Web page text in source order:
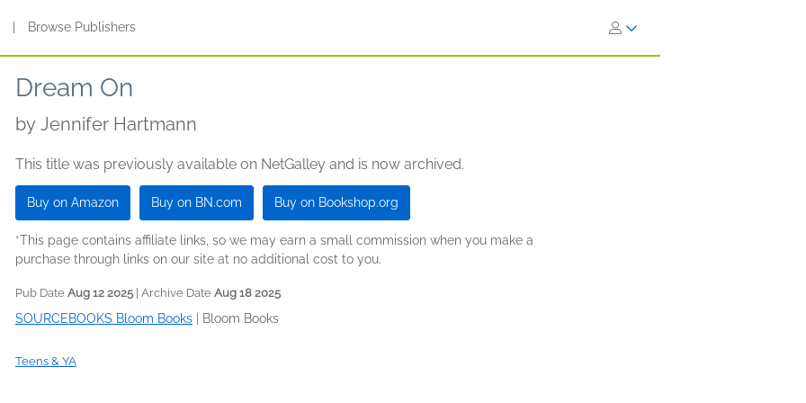
Browse Publishers
Dream On
by Jennifer Hartmann
This title was previously available on NetGalley and is now archived.
Buy on Amazon Buy on BN.com Buy on Bookshop.org
*This page contains affiliate links, so we may earn a small commission when you make a
purchase through links on our site at no additional cost to you.
Pub Date Aug 12 2025 | Archive Date Aug 18 2025
SOURCEBOOKS Bloom Books Bloom Books
Teens & YA